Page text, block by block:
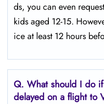
ds, you can even
kids aged 12-15.
ice at least 12 hours
Q. What should I do
delayed on a flight to